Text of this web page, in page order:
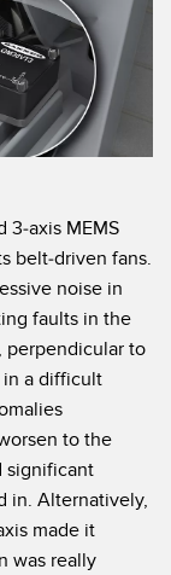
3-axis MEMS
belt-driven fans.
noise in
faults in the
perpendicular to
in a difficult
to the
significant
in. Alternatively,
made it
was really